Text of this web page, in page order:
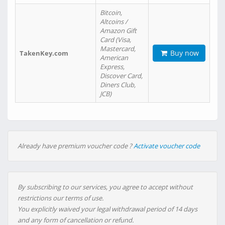
TakenKey.com
Bitcoin,
Altcoins /
Amazon Gift
Card (Visa,
Mastercard,
American
Express,
Discover Card,
Diners Club,
JCB)
Buy now
Already have premium voucher code ?Activate voucher code
By subscribing to our services, you agree to accept without
restrictions our terms of use.
You explicitly waived your legal withdrawal period of 14 days
and any form of cancellation or refund.